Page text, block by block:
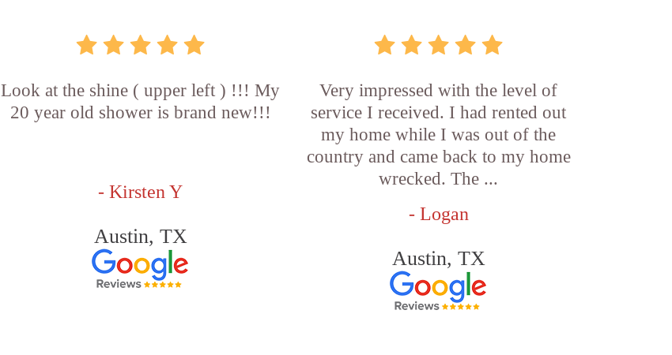
Look at the shine ( upper left ) !!! My
20 year old shower is brand new!!!
- Kirsten Y
Austin, TX
Very impressed with the level of
service I received. I had rented out
my home while I was out of the
country and came back to my home
wrecked. The ...
- Logan
Austin, TX